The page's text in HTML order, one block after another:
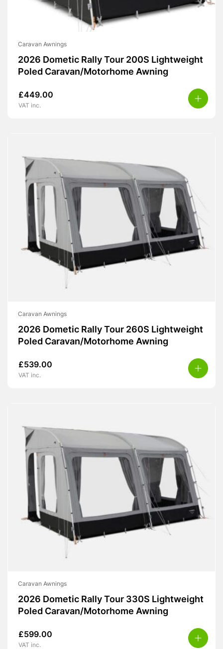
Caravan Awnings
2026 Dometic Rally Tour 200S Lightweight
Poled Caravan/Motorhome Awning
£449.00
VAT inc.
Caravan Awnings
2026 Dometic Rally Tour 260S Lightweight
Poled Caravan/Motorhome Awning
£539.00
VAT inc.
Caravan Awnings
2026 Dometic Rally Tour 330S Lightweight
Poled Caravan/Motorhome Awning
£599.00
VAT inc.